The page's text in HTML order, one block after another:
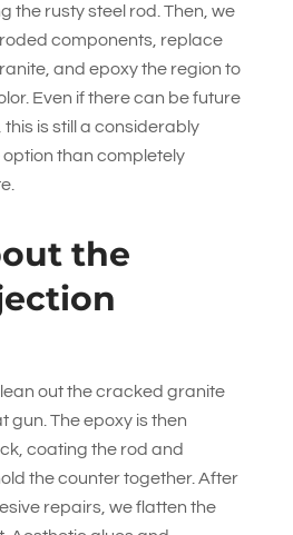
the rusty steel rod. Then, we
components, replace
and epoxy the region to
Even if there can be future
is still a considerably
than completely
the
out the cracked granite
gun. The epoxy is then
coating the rod and
the counter together. After
repairs, we flatten the